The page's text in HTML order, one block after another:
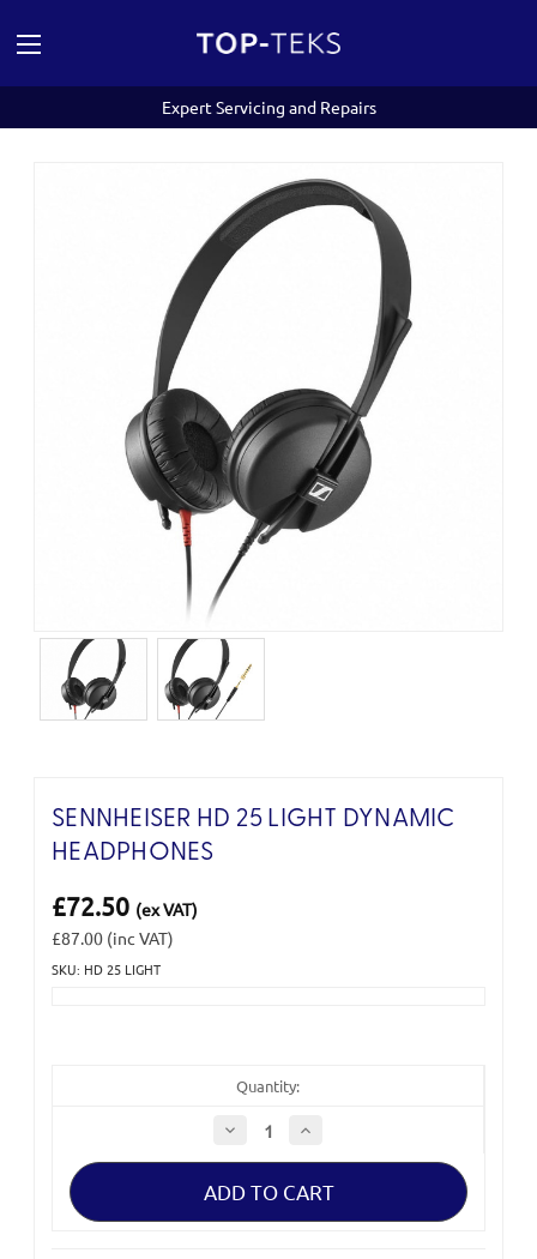
Expert Servicing and Repairs
SENNHEISER HD 25 LIGHT DYNAMIC
HEADPHONES
£72.50 (ex VAT)
£87.00 (inc VAT)
SKU: HD 25 LIGHT
Quantity:
Decrease
Quantity
of
HD
LIGHT
Increase
of
HD
LIGHT